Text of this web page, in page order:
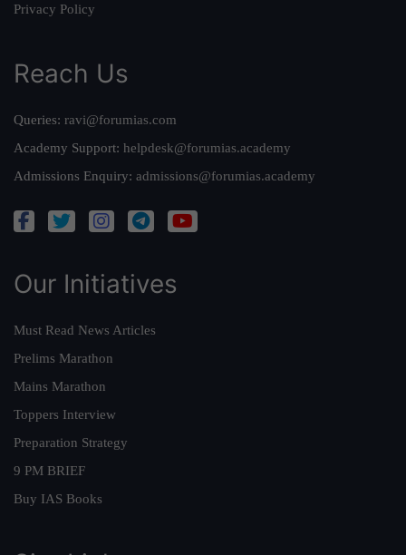
Privacy Policy
Reach Us
Queries: ravi@forumias.com
Academy Support: helpdesk@forumias.academy
Admissions Enquiry: admissions@forumias.academy
Our Initiatives
Must Read News Articles
Prelims Marathon
Mains Marathon
Toppers Interview
Preparation Strategy
9 PM BRIEF
Buy IAS Books